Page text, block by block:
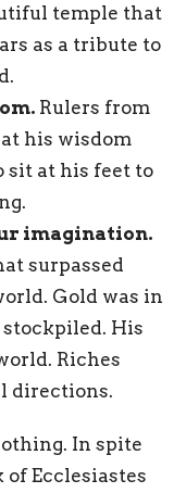
temple that
as a tribute to
Rulers from
his wisdom
sit at his feet to
imagination.
surpassed
Gold was in
His
Riches
directions.
In spite
Ecclesiastes